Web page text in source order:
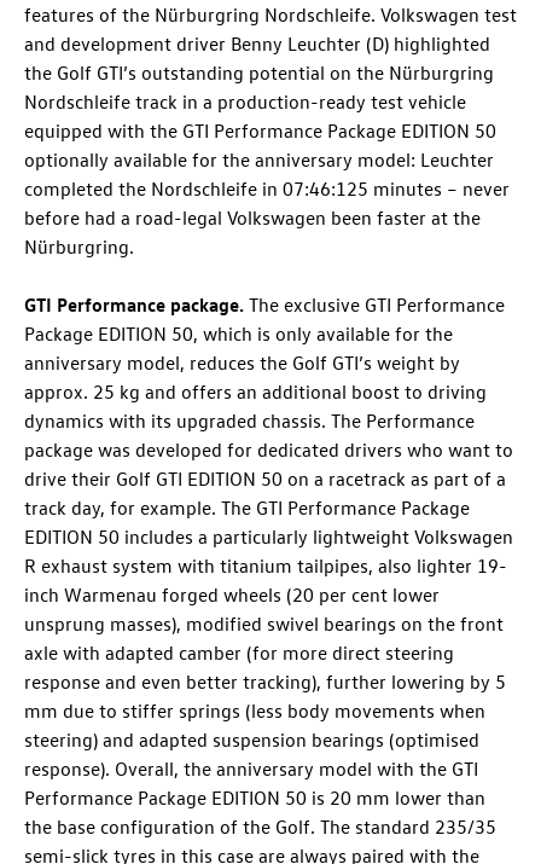
features of the Nürburgring Nordschleife. Volkswagen test
and development driver Benny Leuchter (D) highlighted
the Golf GTI’s outstanding potential on the Nürburgring
Nordschleife track in a production-ready test vehicle
equipped with the GTI Performance Package EDITION 50
optionally available for the anniversary model: Leuchter
completed the Nordschleife in 07:46:125 minutes – never
before had a road-legal Volkswagen been faster at the
Nürburgring.
GTI Performance package. The exclusive GTI Performance
Package EDITION 50, which is only available for the
anniversary model, reduces the Golf GTI’s weight by
approx. 25 kg and offers an additional boost to driving
dynamics with its upgraded chassis. The Performance
package was developed for dedicated drivers who want to
drive their Golf GTI EDITION 50 on a racetrack as part of a
track day, for example. The GTI Performance Package
EDITION 50 includes a particularly lightweight Volkswagen
R exhaust system with titanium tailpipes, also lighter 19-
inch Warmenau forged wheels (20 per cent lower
unsprung masses), modified swivel bearings on the front
axle with adapted camber (for more direct steering
response and even better tracking), further lowering by 5
mm due to stiffer springs (less body movements when
steering) and adapted suspension bearings (optimised
response). Overall, the anniversary model with the GTI
Performance Package EDITION 50 is 20 mm lower than
the base configuration of the Golf. The standard 235/35
semi-slick tyres in this case are always paired with the